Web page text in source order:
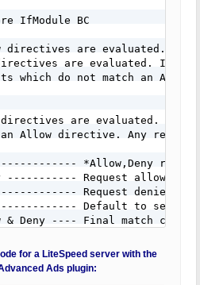
IfModule BC
are evaluated. At
are evaluated. If
which do not match an
are evaluated. If
Allow directive. Any
*Allow,Deny
----------- Request
------------ Request denied
Default to second
& Deny ---- Final match
extension can be added to
or permanent zip files
for a LiteSpeed server with the
Ads plugin: